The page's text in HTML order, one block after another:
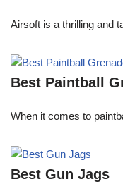
Airsoft is a thrilling and
Best Paintball
When it comes to
Best Gun Jags